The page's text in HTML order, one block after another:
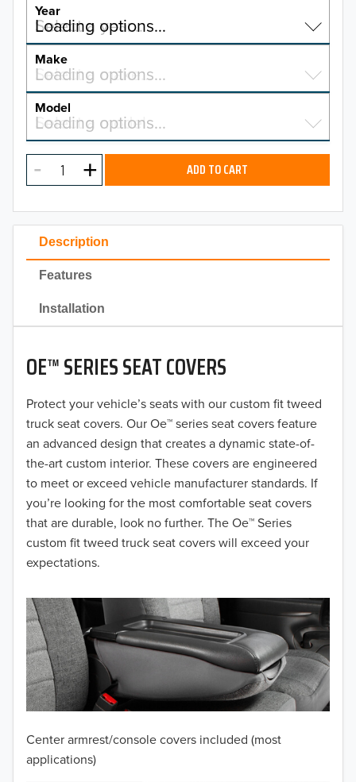
Description
Features
Installation
OE™ SERIES SEAT COVERS
Protect your vehicle’s seats with our custom fit tweed
truck seat covers. Our Oe™ series seat covers feature
an advanced design that creates a dynamic state-of-
the-art custom interior. These covers are engineered
to meet or exceed vehicle manufacturer standards. If
you’re looking for the most comfortable seat covers
that are durable, look no further. The Oe™ Series
custom fit tweed truck seat covers will exceed your
expectations.
Center armrest/console covers included (most
applications)
Year
Select a year…
Loading options…
YEAR
2026
2025
2023
2022
2021
2020
2019
2018
2017
2016
2015
2014
2013
2012
2011
2010
2009
2008
Make
Select a make…
Loading options…
MAKE
Model
Select a model…
Loading options…
MODEL ADD TO CART